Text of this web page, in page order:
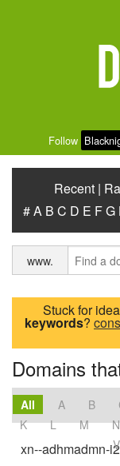
Follow
Recent |
#A B C D E FG
www.
Stuck for
keywords?
Domains
All A B
K
L M N
V
xn--adhmadmn-